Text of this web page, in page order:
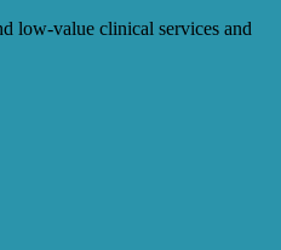
low-value clinical services and